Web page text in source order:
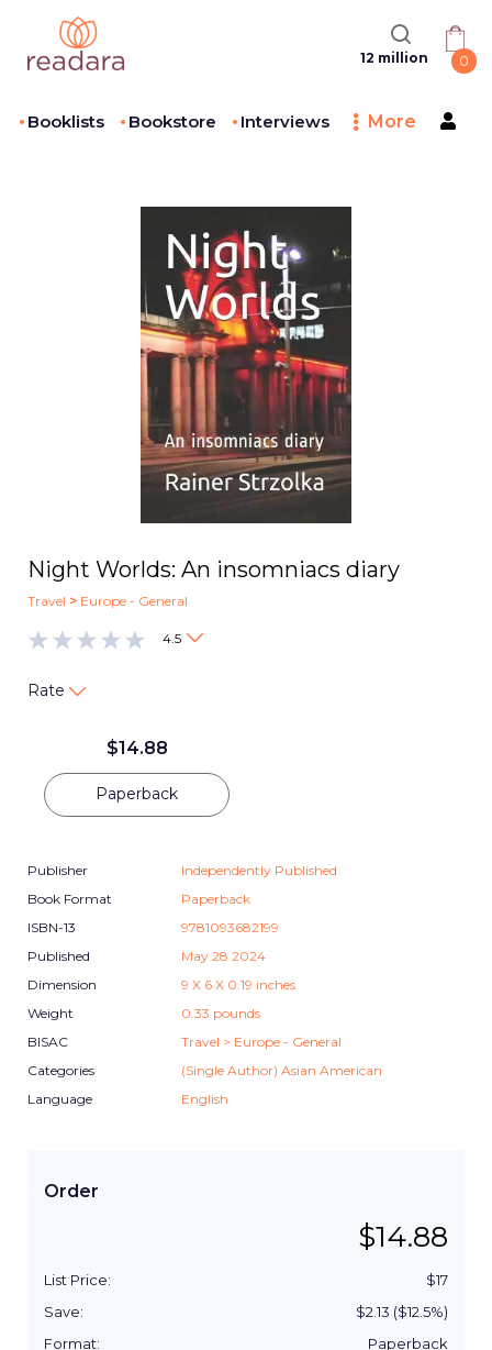
12 million 0
Booklists Bookstore Interviews More
Night Worlds: An insomniacs diary
Travel > Europe - General
4.5
Rate
$14.88
Paperback
Publisher
Independently Published
Book Format
Paperback
ISBN-13
9781093682199
Published
May 28 2024
Dimension
9 X 6 X 0.19 inches
Weight
0.33 pounds
BISAC
Travel > Europe - General
Categories
(Single Author) Asian American
Language
English
Order
$14.88
List Price: $17
Save:
$2.13 ($12.5%)
Format:
Paperback